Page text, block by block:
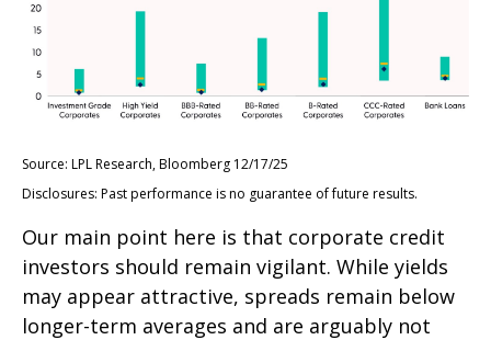
Source: LPL Research, Bloomberg 12/17/25
Disclosures: Past performance is no guarantee of future results.
Our main point here is that corporate credit
investors should remain vigilant. While yields
may appear attractive, spreads remain below
longer-term averages and are arguably not